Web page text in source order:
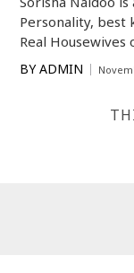
Personality, best
Real Housewives
BY ADMIN